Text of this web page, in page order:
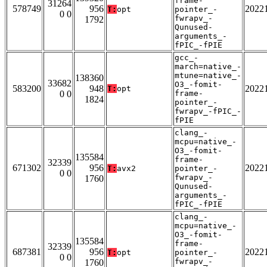
578749
31264
0 0
956
1792
T: opt
pointer_-
fwrapv_-
Qunused-
arguments_-
fPIC_-fPIE
583200
33682
0 0
138360
948
1824
T: opt
gcc_-
march=native_-
mtune=native_-
O3_-fomit-
frame-
pointer_-
fwrapv_-fPIC_-
fPIE
671302
32339
0 0
135584
956
1760
T: avx2
clang_-
mcpu=native_-
O3_-fomit-
frame-
pointer_-
fwrapv_-
Qunused-
arguments_-
fPIC_-fPIE
687381
32339
0 0
135584
956
1760
T: opt
clang_-
mcpu=native_-
O3_-fomit-
frame-
pointer_-
fwrapv_-